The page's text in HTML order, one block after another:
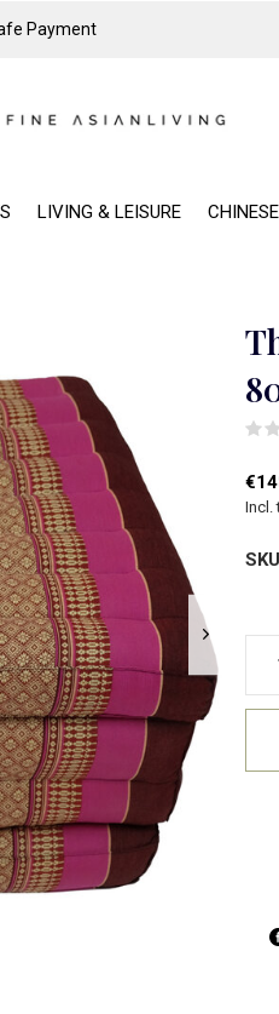
LIVING & LEISURE
Payment
Incl.